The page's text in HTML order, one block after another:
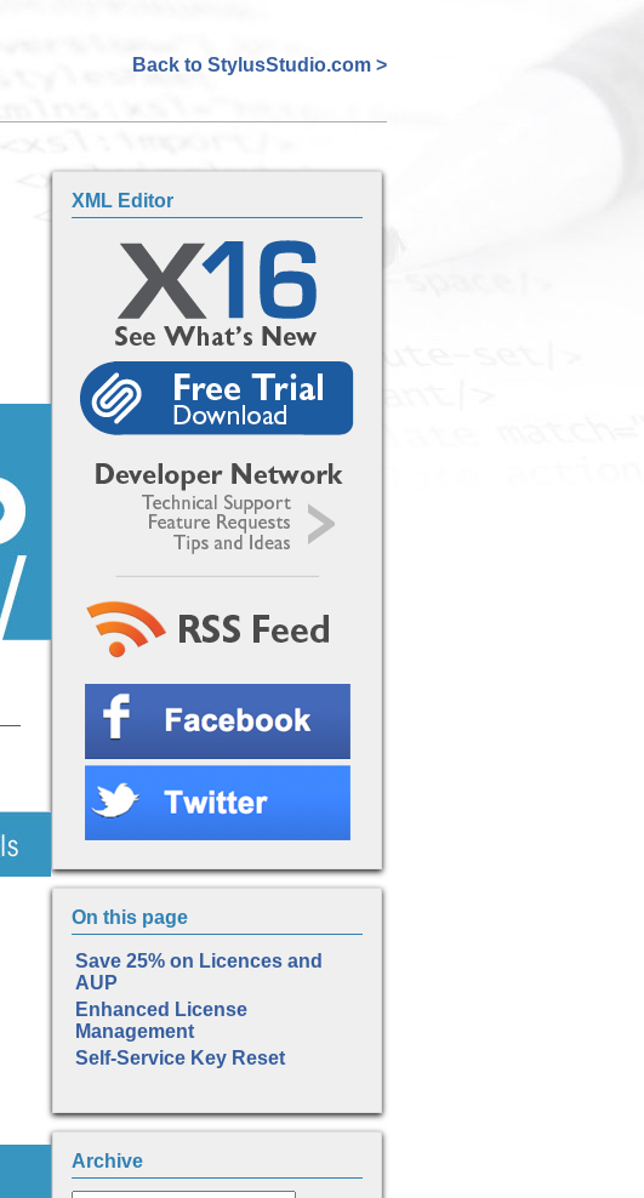
Back to StylusStudio.com >
XML Editor
On this page
Save 25% on Licences and
AUP
Enhanced License
Management
Self-Service Key Reset
Archive